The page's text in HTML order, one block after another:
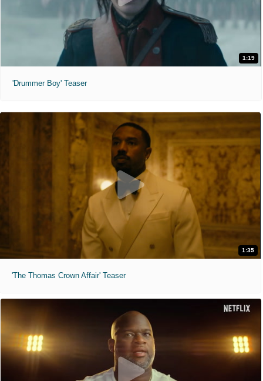
1:19
'Drummer Boy' Teaser
1:35
'The Thomas Crown Affair' Teaser